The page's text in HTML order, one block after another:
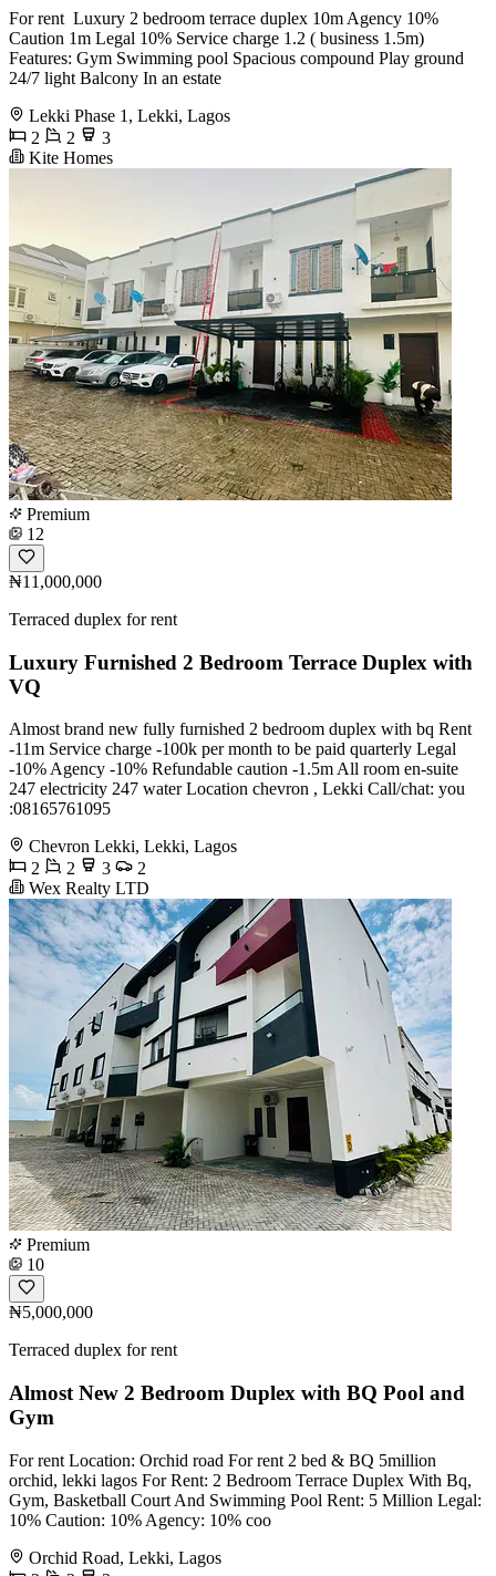
For rent ‍️ Luxury 2 bedroom terrace duplex 10m Agency 10%
Caution 1m Legal 10% Service charge 1.2 ( business 1.5m)
Features: Gym Swimming pool Spacious compound Play ground
24/7 light Balcony In an estate
Lekki Phase 1, Lekki, Lagos
2
2
3
Kite Homes
Premium
12
₦11,000,000
Terraced duplex for rent
Luxury Furnished 2 Bedroom Terrace Duplex with
VQ
Almost brand new fully furnished 2 bedroom duplex with bq Rent
-11m Service charge -100k per month to be paid quarterly Legal
-10% Agency -10% Refundable caution -1.5m All room en-suite
247 electricity 247 water Location chevron , Lekki Call/chat: you
:08165761095
Chevron Lekki, Lekki, Lagos
2
2 3
2
Wex Realty LTD
Premium
10
₦5,000,000
Terraced duplex for rent
Almost New 2 Bedroom Duplex with BQ Pool and
Gym
For rent Location: Orchid road For rent 2 bed & BQ 5million
orchid, lekki lagos For Rent: 2 Bedroom Terrace Duplex With Bq,
Gym, Basketball Court And Swimming Pool Rent: 5 Million Legal:
10% Caution: 10% Agency: 10% coo
Orchid Road, Lekki, Lagos